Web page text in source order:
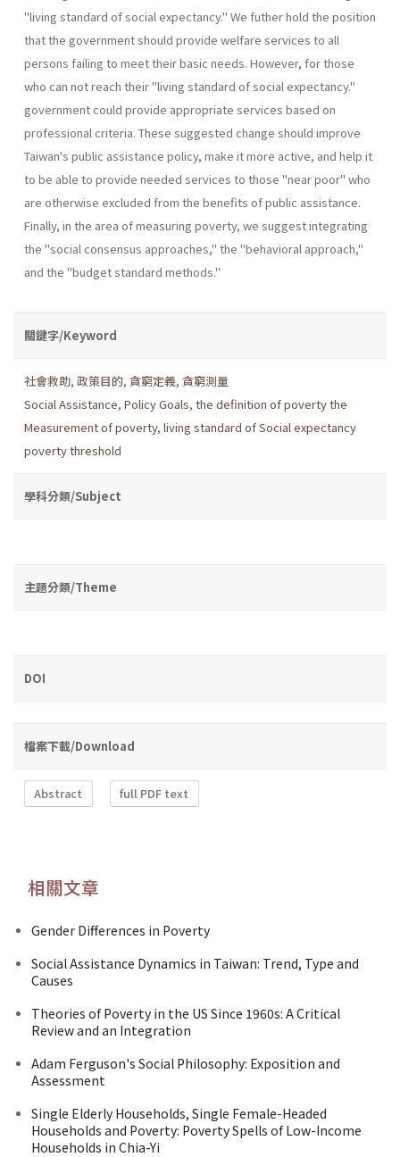
"living standard of social expectancy." We futher hold the position
that the government should provide welfare services to all
persons failing to meet their basic needs. However, for those
who can not reach their "living standard of social expectancy."
government could provide appropriate services based on
professional criteria. These suggested change should improve
Taiwan's public assistance policy, make it more active, and help it
to be able to provide needed services to those "near poor" who
are otherwise excluded from the benefits of public assistance.
Finally, in the area of measuring poverty, we suggest integrating
the "social consensus approaches," the "behavioral approach,"
and the "budget standard methods."
關鍵字/Keyword
社會救助, 政策目的, 貪窮定義, 貪窮測量
Social Assistance, Policy Goals, the definition of poverty the
Measurement of poverty, living standard of Social expectancy
poverty threshold
學科分類/Subject
主題分類/Theme
DOI
檔案下載/Download
Abstract full PDF text
相關文章
Gender Differences in Poverty
Social Assistance Dynamics in Taiwan: Trend, Type and
Causes
Theories of Poverty in the US Since 1960s: A Critical
Review and an Integration
Adam Ferguson's Social Philosophy: Exposition and
Assessment
Single Elderly Households, Single Female-Headed
Households and Poverty: Poverty Spells of Low-Income
Households in Chia-Yi